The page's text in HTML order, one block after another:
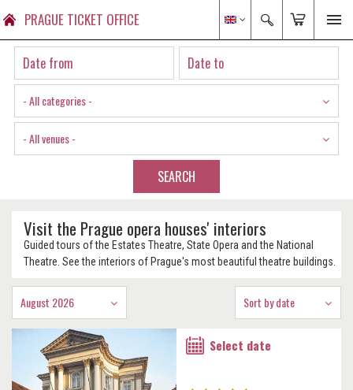
PRAGUE TICKET OFFICE
- All categories -
- All venues -
SEARCH
Visit the Prague opera houses' interiors
Guided tours of the Estates Theatre, State Opera and the National
Theatre. See the interiors of Prague's most beautiful theatre buildings.
August 2026 Sort by date
Select date